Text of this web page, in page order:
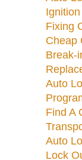
Fixing
Cheap
Break-
Auto
Find A
Auto
Lock